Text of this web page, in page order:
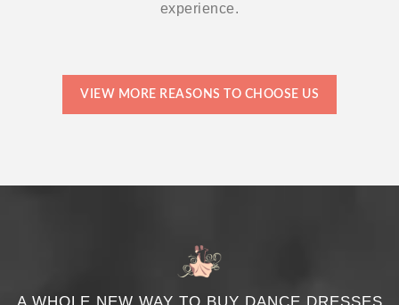
experience.
VIEW MORE REASONS TO CHOOSE US
A WHOLE NEW WAY TO BUY DANCE DRESSES